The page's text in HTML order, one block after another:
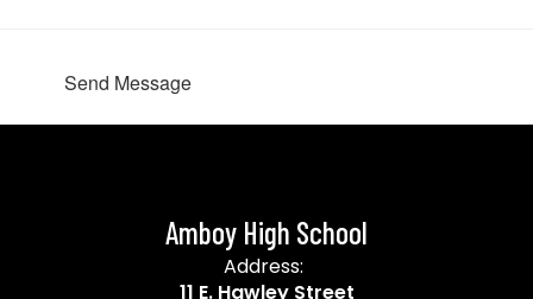
Send Message
Amboy High School
Address:
11 E. Hawley Street